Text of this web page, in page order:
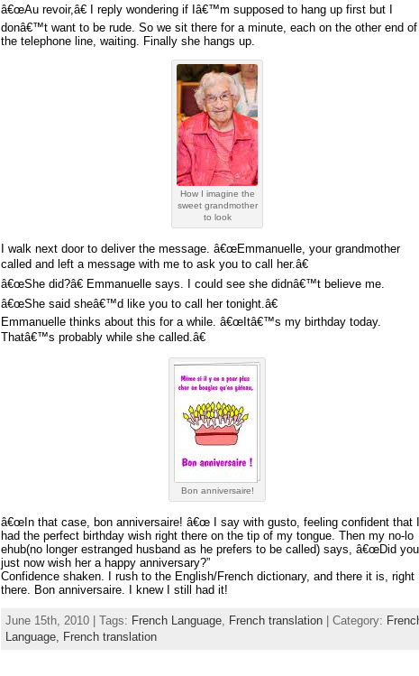
â€œAu revoir,â€ I reply wondering if Iâ€™m supposed to hang up first but I
donâ€™t want to be rude. So we sit there for a minute, each on the other end of
the telephone line, waiting. Finally she hangs up.
How I imagine the
sweet grandmother
to look
I walk next door to deliver the message. â€œEmmanuelle, your grandmother
called and left a message with me to ask you to call her.â€
â€œShe did?â€ Emmanuelle says. I could see she didnâ€™t believe me.
â€œShe said sheâ€™d like you to call her tonight.â€
Emmanuelle thinks about this for a while. â€œItâ€™s my birthday today.
Thatâ€™s probably while she called.â€
Bon anniversaire!
â€œIn that case, bon anniversaire! â€œ I say with gusto, feeling confident that I
had the perfect birthday wish right there on the tip of my tongue. Then my no-lo
ehub(no longer estranged husband as he prefers to be called) says, â€œDid you
just now wish her a happy anniversary?”
Confidence shaken. I rush to the English/French dictionary, and there it is, right
there. Bon anniversaire. I knew I still had it!
June 15th, 2010 | Tags: French Language French translation | Category:
Language,
French translation